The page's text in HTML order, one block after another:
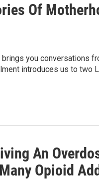
Of
brings you conversations
introduces us to two
An
Opioid